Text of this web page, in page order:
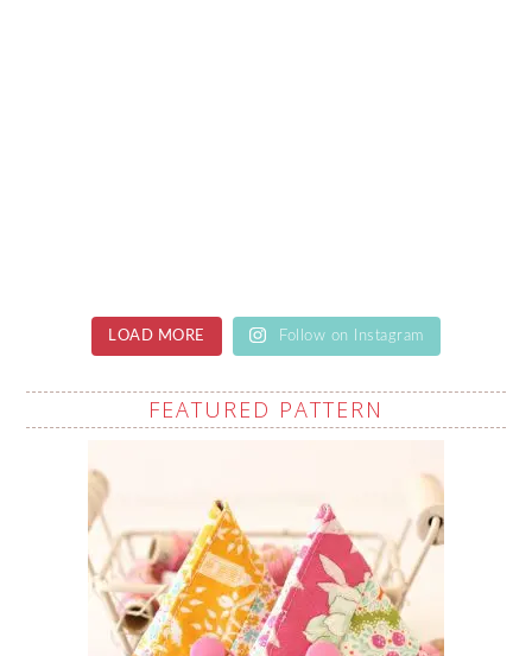
LOAD MORE Follow on Instagram
FEATURED PATTERN